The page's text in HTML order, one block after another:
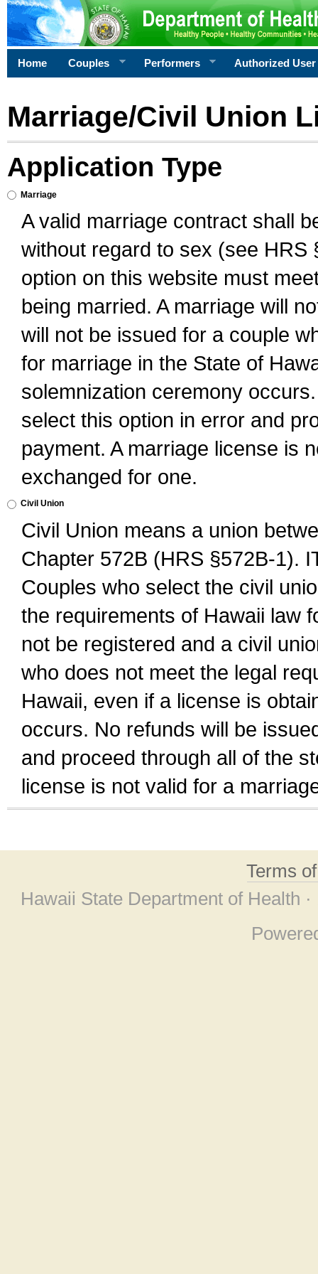
Home Couples Performers Authorized User
Marriage/Civil Union
Application Type
Marriage
A valid marriage contract shall
without regard to sex (see
option on this website must
being married. A marriage will
will not be issued for a couple
for marriage in the State of
solemnization ceremony
select this option in error and
payment. A marriage license is
exchanged for one.
Civil Union
Civil Union means a union
Chapter 572B (HRS §572B-1).
Couples who select the civil
the requirements of Hawaii law
not be registered and a civil
who does not meet the legal
Hawaii, even if a license is
occurs. No refunds will be
and proceed through all of the
license is not valid for a
Terms
Hawaii State Department of Health